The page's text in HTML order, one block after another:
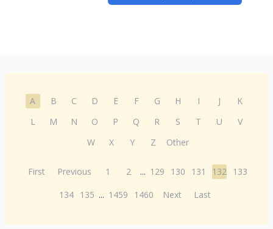
A B C D E F G H I J
K
L
M N O P Q R S T U
V
W
X Y Z Other
First Previous 1 2 ... 129 130 131 132 133
134 135 ... 1459 1460 Next Last